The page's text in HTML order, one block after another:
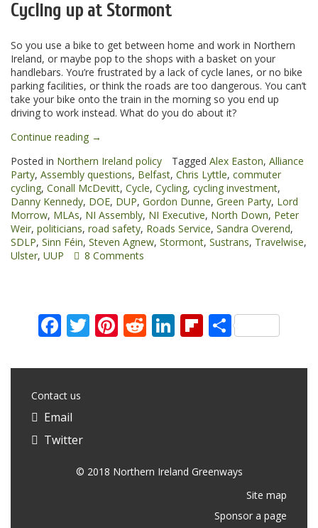
Cycling up at Stormont
So you use a bike to get between home and work in Northern
Ireland, or maybe pop to the shops with a basket on your
handlebars. You’re frustrated by a lack of cycle lanes, or no bike
parking facilities, or think the roads are too dangerous. You can’t
take your bike onto the train in the morning so you end up
driving to work instead. What do you do about it?
Continue reading “Cycling
the
agenda
at
the
Northern
Ireland
Assembly”
→
Posted in Northern Ireland policy Tagged Alex Easton, Alliance
Party, Assembly questions, Belfast, Chris Lyttle, commuter
cycling, Conall McDevitt, Cycle, Cycling, cycling investment,
Danny Kennedy, DOE, DUP, Gordon Dunne, Green Party, Lord
Morrow, MLAs, NI Assembly, NI Executive, North Down, Peter
Weir, politicians, road safety, Roads Service, Sandra Overend,
SDLP, Sinn Féin, Steven Agnew, Stormont, Sustrans, Travelwise,
Ulster, UUP 8 Comments
Facebook
Twitter
Pinterest
Reddit
LinkedIn
Flipboard
Share
Contact us
Email
Twitter
© 2018 Northern Ireland Greenways
Site map
Sponsor a page